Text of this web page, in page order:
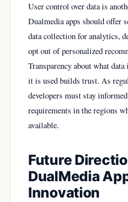
User control over data is
Dualmedia apps should offer
data collection for analytics,
opt out of personalized
Transparency about what
it is used builds trust. As
developers must stay
requirements in the regions
available.
Future
DualMedia
Innovation